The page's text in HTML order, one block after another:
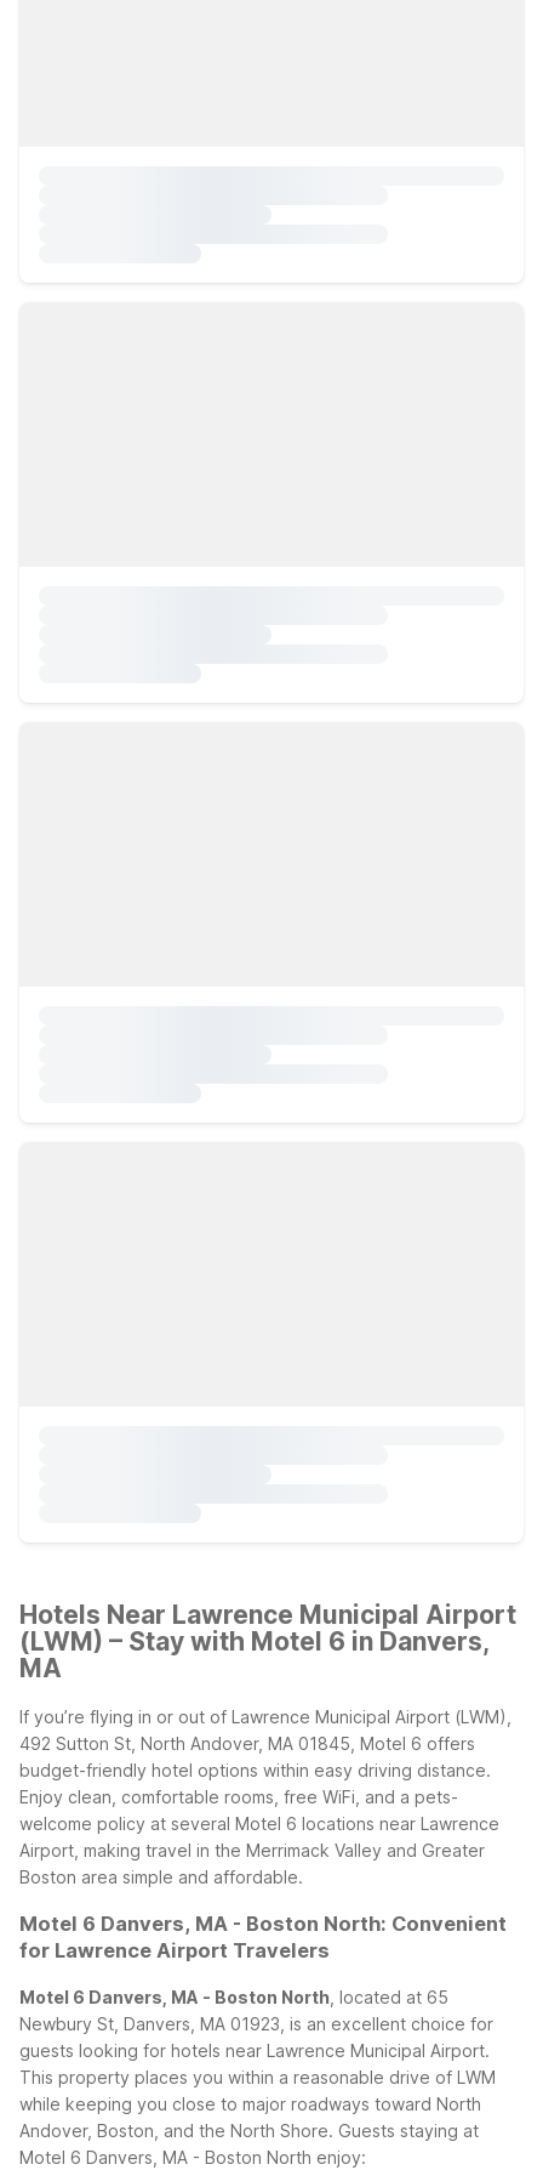
Hotels Near Lawrence Municipal Airport
(LWM) – Stay with Motel 6 in Danvers,
MA
If you’re flying in or out of Lawrence Municipal Airport (LWM),
492 Sutton St, North Andover, MA 01845, Motel 6 offers
budget-friendly hotel options within easy driving distance.
Enjoy clean, comfortable rooms, free WiFi, and a pets-
welcome policy at several Motel 6 locations near Lawrence
Airport, making travel in the Merrimack Valley and Greater
Boston area simple and affordable.
Motel 6 Danvers, MA - Boston North: Convenient
for Lawrence Airport Travelers
Motel 6 Danvers, MA - Boston North , located at 65
Newbury St, Danvers, MA 01923, is an excellent choice for
guests looking for hotels near Lawrence Municipal Airport.
This property places you within a reasonable drive of LWM
while keeping you close to major roadways toward North
Andover, Boston, and the North Shore. Guests staying at
Motel 6 Danvers, MA - Boston North enjoy: